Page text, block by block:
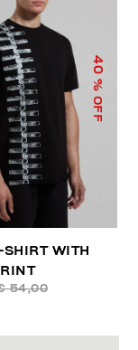
40
% OFF
SHIRT WITH
54,00